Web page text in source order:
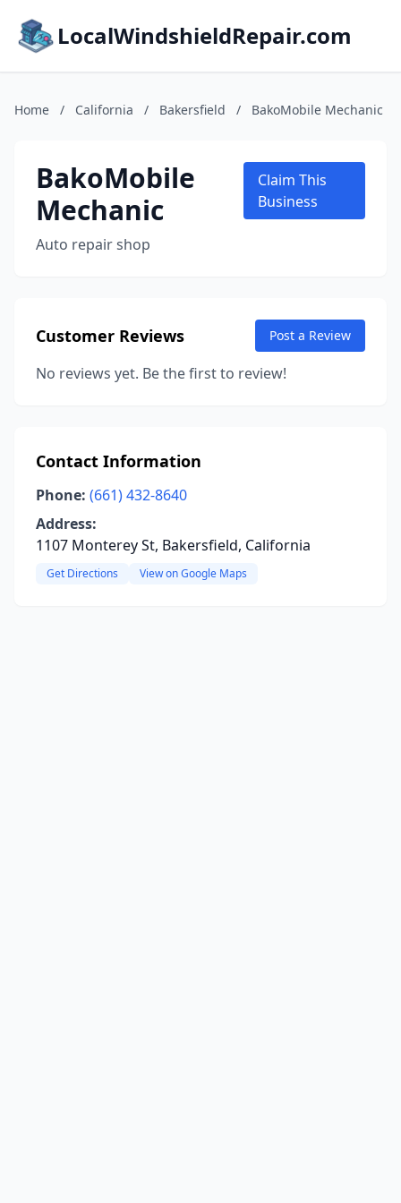
LocalWindshieldRepair.com
Home / California / Bakersfield / BakoMobile Mechanic
BakoMobile
Mechanic
Auto repair shop
Claim This
Business
Customer Reviews Post a Review
No reviews yet. Be the first to review!
Contact Information
Phone: (661) 432-8640
Address:
1107 Monterey St, Bakersfield, California
Get Directions View on Google Maps